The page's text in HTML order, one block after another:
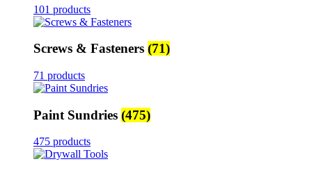
101 products
Screws & Fasteners (71)
71 products
Paint Sundries (475)
475 products